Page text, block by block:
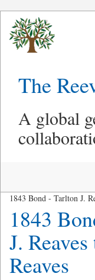
The
A global
1843 Bond - Tarlton J.
1843
J.
Reaves